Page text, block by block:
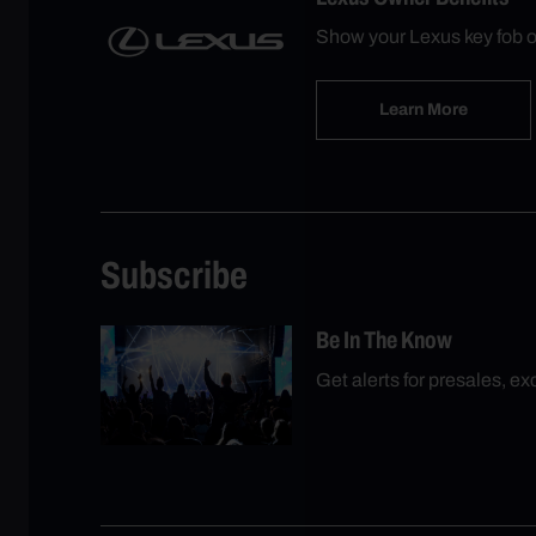
Show your Lexus key fob
Learn More
Subscribe
Be In The Know
Get alerts for presales,